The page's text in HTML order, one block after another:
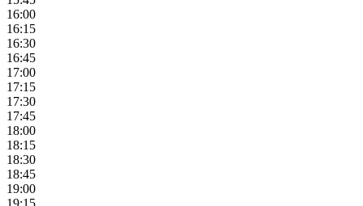
16:00
16:15
16:30
16:45
17:00
17:15
17:30
17:45
18:00
18:15
18:30
18:45
19:00
19:15